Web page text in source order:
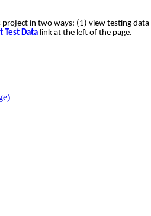
in two ways: (1) view testing
Test Data link at the left of the page.